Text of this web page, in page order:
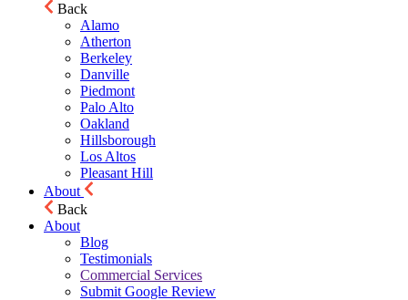
Back
Alamo
Atherton
Berkeley
Danville
Piedmont
Palo Alto
Oakland
Hillsborough
Los Altos
Pleasant Hill
About
Back
About
Blog
Testimonials
Commercial Services
Submit Google Review